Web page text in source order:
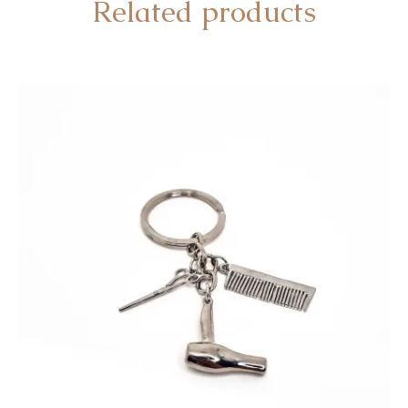
Related products